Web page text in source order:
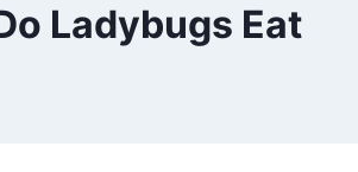
Ladybugs Eat